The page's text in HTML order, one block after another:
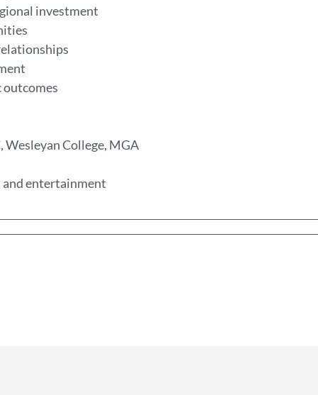
investment
outcomes
Wesleyan College, MGA
and entertainment